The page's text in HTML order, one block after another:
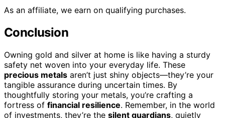
As an affiliate, we earn on qualifying purchases.
Conclusion
Owning gold and silver at home is like having a sturdy
safety net woven into your everyday life. These
precious metals aren’t just shiny objects—they’re your
tangible assurance during uncertain times. By
thoughtfully storing your metals, you’re crafting a
fortress of financial resilience. Remember, in the world
of investments, they’re the silent guardians, quietly